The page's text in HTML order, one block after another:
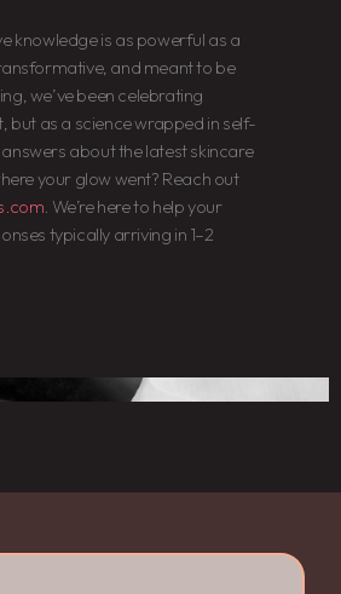
knowledge is as powerful as a
and meant to be
we’ve been celebrating
but as a science wrapped in self-
about the latest skincare
your glow went? Reach out
. We’re here to help your
typically arriving in 1–2